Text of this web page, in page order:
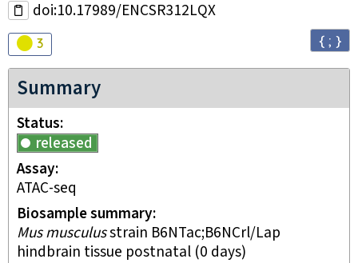
doi:10.17989/ENCSR312LQX
Audit
3 { ; }
Summary
Status
released
Assay
ATAC-seq
Biosample summary
Mus musculusstrain B6NTac;B6NCrl/Lap
hindbrain tissue postnatal (0 days)